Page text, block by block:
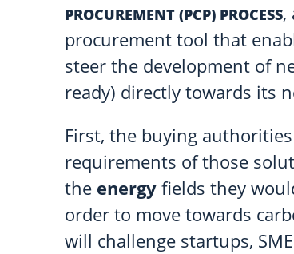
PROCUREMENT (PCP) PROCESS,
procurement tool that
steer the development of
ready) directly towards its
First, the buying
requirements of those
the energyfields they
order to move towards
will challenge startups,